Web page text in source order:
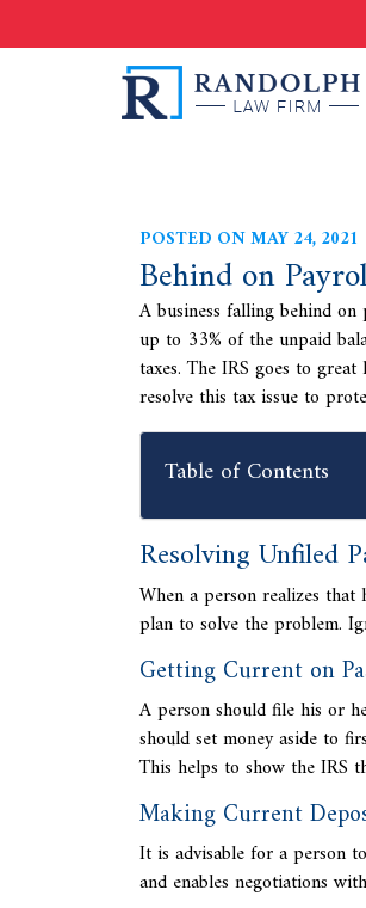
POSTED ON MAY 24, 2021
Behind on
A business falling behind
up to 33% of the unpaid
taxes. The IRS goes to
resolve this tax issue to
Table of Contents
Resolving Unfiled
When a person realizes
plan to solve the problem.
Getting Current on
A person should file his or
should set money aside to
This helps to show the IRS
Making Current
It is advisable for a person
and enables negotiations